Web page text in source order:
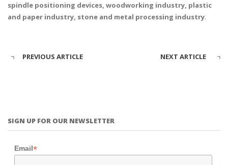
spindle positioning devices, woodworking industry, plastic
and paper industry, stone and metal processing industry.
PREVIOUS ARTICLE NEXT ARTICLE
SIGN UP FOR OUR NEWSLETTER
Email*